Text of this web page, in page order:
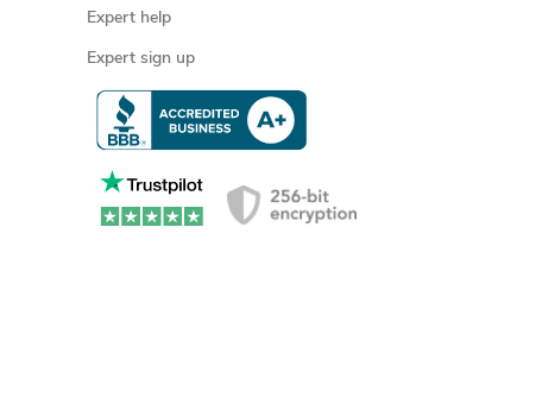
Expert help
Expert sign up